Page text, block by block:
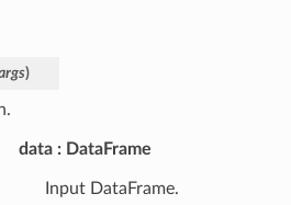
)
data DataFrame
Input DataFrame.